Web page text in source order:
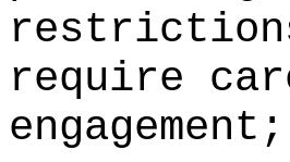
require